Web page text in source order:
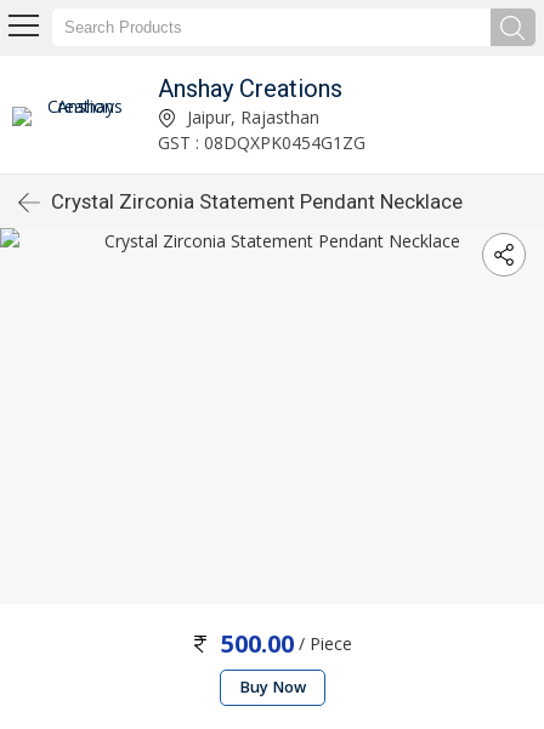
Anshay Creations
Jaipur, Rajasthan
GST : 08DQXPK0454G1ZG
Crystal Zirconia Statement Pendant Necklace
500.00 / Piece
Buy Now